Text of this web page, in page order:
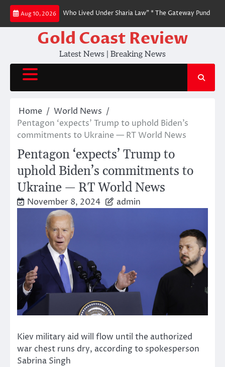
Skip
content
Aug 10, 2026
People Like Us Who Lived Under Sharia Law” * The Gateway Pundit * by
Gold Coast Review
Latest News | Breaking News
Home
World News
Pentagon ‘expects’ Trump to uphold Biden’s
commitments to Ukraine — RT World News
Pentagon ‘expects’ Trump to
uphold Biden’s commitments to
Ukraine — RT World News
November 8, 2024 admin
Kiev military aid will flow until the authorized
war chest runs dry, according to spokesperson
Sabrina Singh